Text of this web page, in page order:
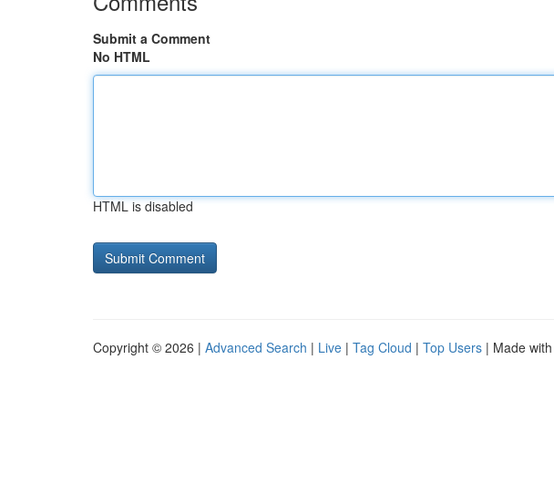
Submit a Comment
No HTML
HTML is disabled
Copyright © 2026 | Advanced Search | Live | Tag Cloud | Top Users | Made with